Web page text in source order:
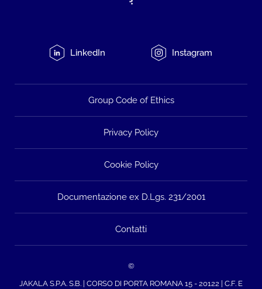
LinkedIn Instagram
Group Code of Ethics
Privacy Policy
Cookie Policy
Documentazione ex D.Lgs. 231/2001
Contatti
©
JAKALA S.P.A. S.B. | CORSO DI PORTA ROMANA 15 - 20122 | C.F. E